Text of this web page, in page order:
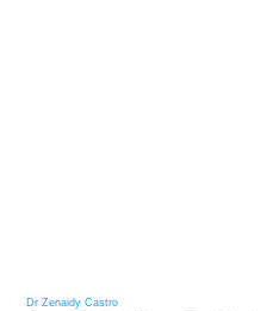
Dr Zenaidy Castro